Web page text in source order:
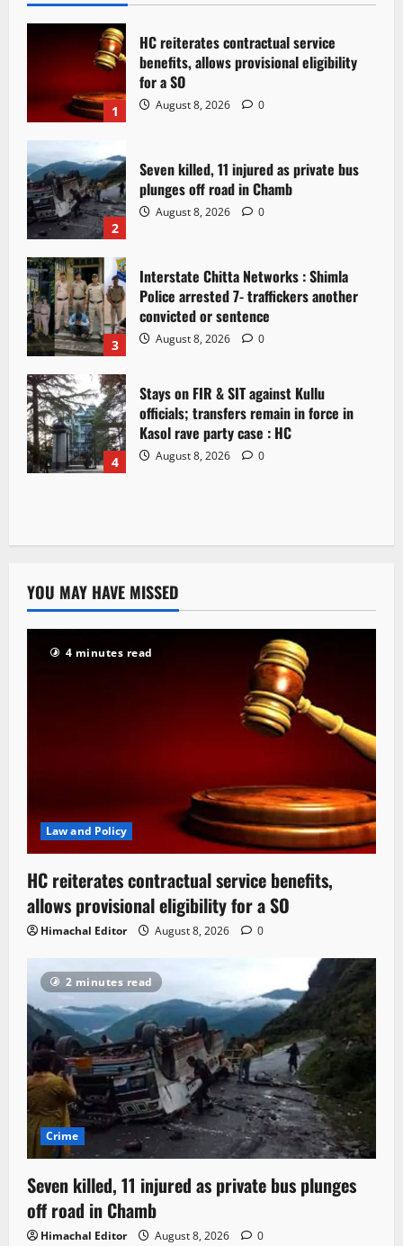
1
HC reiterates contractual service
benefits, allows provisional eligibility
for a SO
August 8, 2026 0
2
Seven killed, 11 injured as private bus
plunges off road in Chamb
August 8, 2026 0
3
Interstate Chitta Networks : Shimla
Police arrested 7- traffickers another
convicted or sentence
August 8, 2026 0
4
Stays on FIR & SIT against Kullu
officials; transfers remain in force in
Kasol rave party case : HC
August 8, 2026 0
YOU MAY HAVE MISSED
4 minutes read
Law and Policy
HC reiterates contractual service benefits,
allows provisional eligibility for a SO
Himachal Editor August 8, 2026 0
2 minutes read
Crime
Seven killed, 11 injured as private bus plunges
off road in Chamb
Himachal Editor August 8, 2026 0